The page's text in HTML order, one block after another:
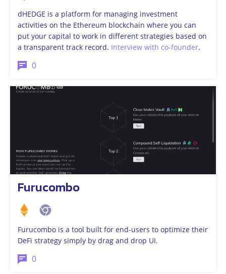
​dHEDGE is a platform for managing investment
activities on the Ethereum blockchain where you can
put your capital to work in different strategies based on
a transparent track record. Interview with co-founder.
0
Furucombo
Furucombo is a tool built for end-users to optimize their
DeFi strategy simply by drag and drop UI.
0